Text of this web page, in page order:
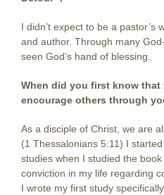
I didn’t expect to be a pastor’s
and author. Through many
seen God’s hand of blessing.
When did you first know that
encourage others through
As a disciple of Christ, we are
(1 Thessalonians 5:11) I
studies when I studied the
conviction in my life regarding
I wrote my first study